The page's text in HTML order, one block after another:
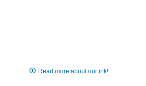
Read more about our ink!